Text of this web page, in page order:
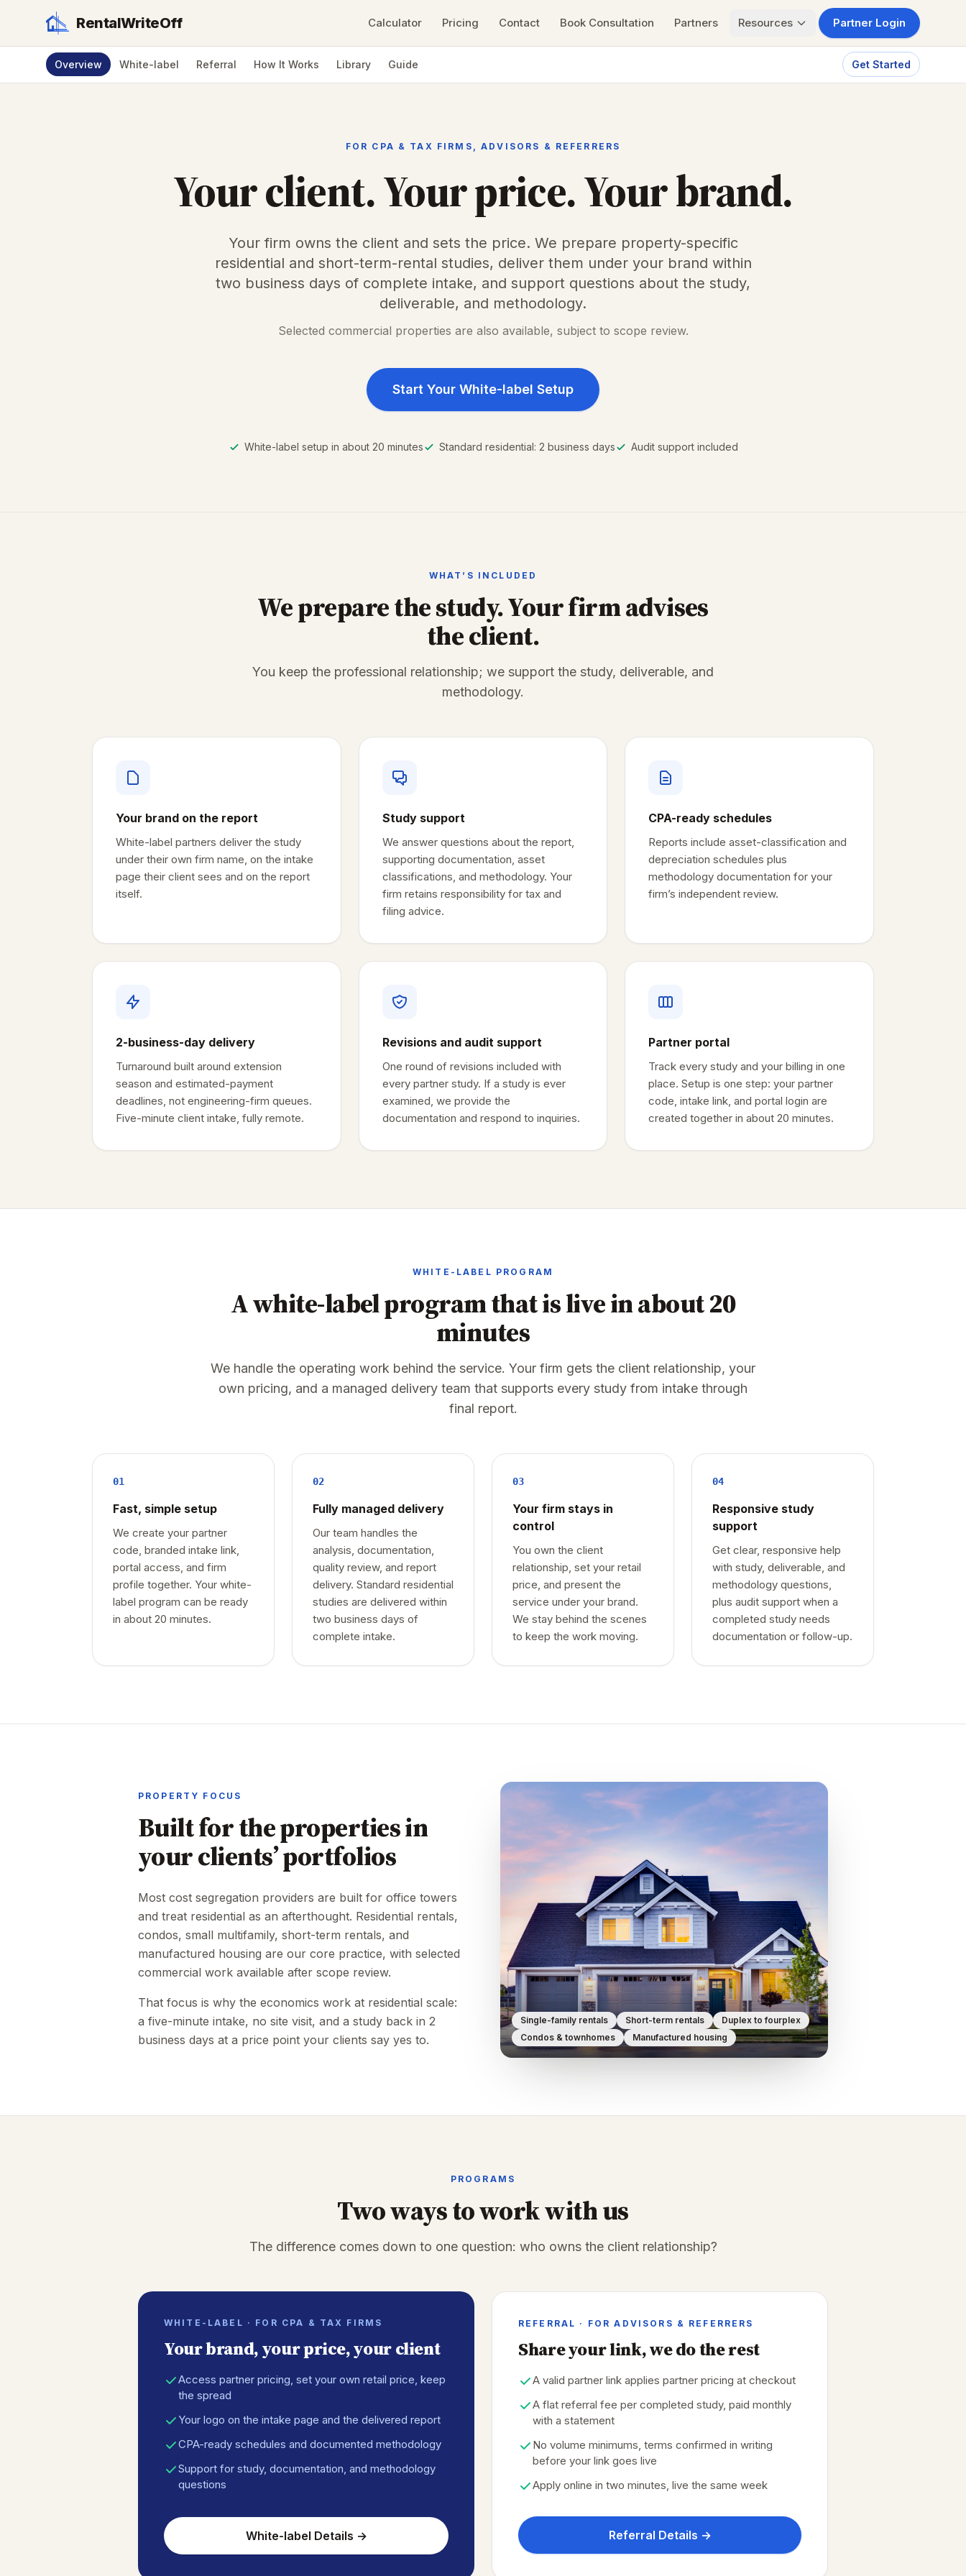
RentalWriteOff Calculator Pricing Contact Book Consultation Partners Resources Partner Login
Overview White-label Referral How It Works Library Guide Get Started
FOR CPA & TAX FIRMS, ADVISORS & REFERRERS
Your client. Your price. Your brand.
Your firm owns the client and sets the price. We prepare property-specific
residential and short-term-rental studies, deliver them under your brand within
two business days of complete intake, and support questions about the study,
deliverable, and methodology.
Selected commercial properties are also available, subject to scope review.
Start Your White-label Setup
White-label setup in about 20 minutes Standard residential: 2 business days Audit support included
WHAT’S INCLUDED
We prepare the study. Your firm advises
the client.
You keep the professional relationship; we support the study, deliverable, and
methodology.
Your brand on the report
White-label partners deliver the study
under their own firm name, on the intake
page their client sees and on the report
itself.
Study support
We answer questions about the report,
supporting documentation, asset
classifications, and methodology. Your
firm retains responsibility for tax and
filing advice.
CPA-ready schedules
Reports include asset-classification and
depreciation schedules plus
methodology documentation for your
firm’s independent review.
2-business-day delivery
Turnaround built around extension
season and estimated-payment
deadlines, not engineering-firm queues.
Five-minute client intake, fully remote.
Revisions and audit support
One round of revisions included with
every partner study. If a study is ever
examined, we provide the
documentation and respond to inquiries.
Partner portal
Track every study and your billing in one
place. Setup is one step: your partner
code, intake link, and portal login are
created together in about 20 minutes.
WHITE-LABEL PROGRAM
A white-label program that is live in about 20
minutes
We handle the operating work behind the service. Your firm gets the client relationship, your
own pricing, and a managed delivery team that supports every study from intake through
final report.
01
Fast, simple setup
We create your partner
code, branded intake link,
portal access, and firm
profile together. Your white-
label program can be ready
in about 20 minutes.
02
Fully managed delivery
Our team handles the
analysis, documentation,
quality review, and report
delivery. Standard residential
studies are delivered within
two business days of
complete intake.
03
Your firm stays in
control
You own the client
relationship, set your retail
price, and present the
service under your brand.
We stay behind the scenes
to keep the work moving.
04
Responsive study
support
Get clear, responsive help
with study, deliverable, and
methodology questions,
plus audit support when a
completed study needs
documentation or follow-up.
PROPERTY FOCUS
Built for the properties in
your clients’ portfolios
Most cost segregation providers are built for office towers
and treat residential as an afterthought. Residential rentals,
condos, small multifamily, short-term rentals, and
manufactured housing are our core practice, with selected
commercial work available after scope review.
That focus is why the economics work at residential scale:
a five-minute intake, no site visit, and a study back in 2
business days at a price point your clients say yes to.
Single-family rentals Short-term rentals
Duplex to fourplex
Condos & townhomes
Manufactured housing
PROGRAMS
Two ways to work with us
The difference comes down to one question: who owns the client relationship?
WHITE-LABEL · FOR CPA & TAX FIRMS
Your brand, your price, your client
Access partner pricing, set your own retail price, keep
the spread
Your logo on the intake page and the delivered report
CPA-ready schedules and documented methodology
Support for study, documentation, and methodology
questions
White-label Details →
REFERRAL · FOR ADVISORS & REFERRERS
Share your link, we do the rest
A valid partner link applies partner pricing at checkout
A flat referral fee per completed study, paid monthly
with a statement
No volume minimums, terms confirmed in writing
before your link goes live
Apply online in two minutes, live the same week
Referral Details →